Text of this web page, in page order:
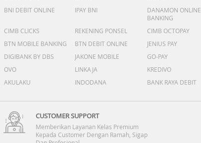
BNI DEBIT ONLINE
IPAY BNI
DANAMON ONLINE
BANKING
CIMB CLICKS
REKENING PONSEL
CIMB OCTOPAY
BTN MOBILE BANKING
BTN DEBIT ONLINE
JENIUS PAY
DIGIBANK BY DBS
JAKONE MOBILE
GO-PAY
OVO
LINKAJA
KREDIVO
AKULAKU
INDODANA BANK RAYA DEBIT
CUSTOMER SUPPORT
Memberikan Layanan Kelas Premium
Kepada Customer Dengan Ramah, Sigap